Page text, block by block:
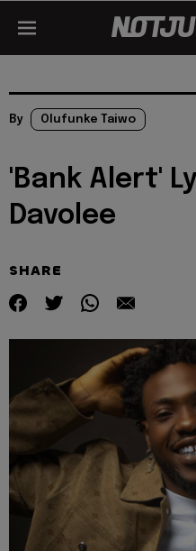
By Olufunke Taiwo
'Bank Alert'
Davolee
SHARE